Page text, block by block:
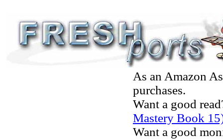
As an Amazon
purchases.
Want a good
Mastery Book
Want a good